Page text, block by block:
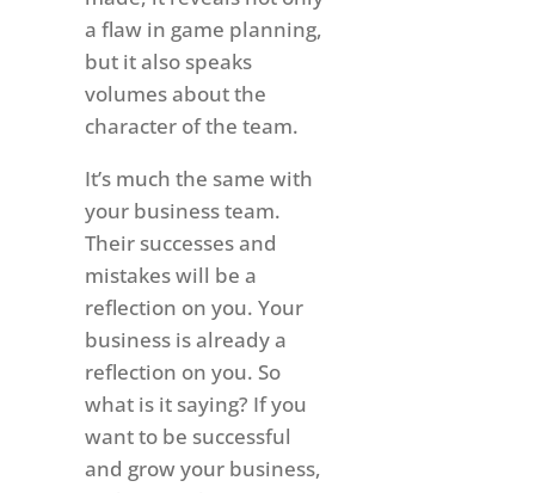
a flaw in game planning,
but it also speaks
volumes about the
character of the team.
It’s much the same with
your business team.
Their successes and
mistakes will be a
reflection on you. Your
business is already a
reflection on you. So
what is it saying? If you
want to be successful
and grow your business,